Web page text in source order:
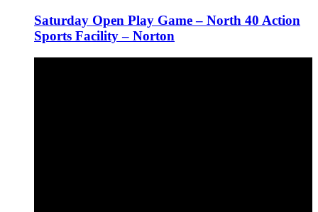
Saturday Open Play Game – North 40 Action
Sports Facility – Norton